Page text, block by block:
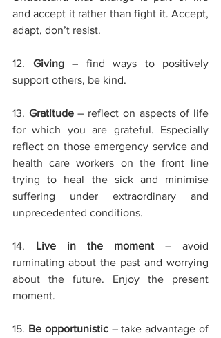
and accept it rather than fight it. Accept,
adapt, don’t resist.
12. Giving
– find ways to positively
support others, be kind.
13. Gratitude – reflect on aspects of life
for which you are grateful. Especially
reflect on those emergency service and
health care workers on the front line
trying to heal the sick and minimise
suffering under extraordinary and
unprecedented conditions.
14. Live in the moment
– avoid
ruminating about the past and worrying
about the future. Enjoy the present
moment.
15. Be opportunistic – take advantage of